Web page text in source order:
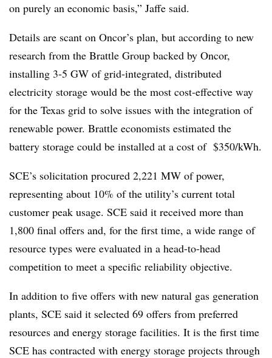
on purely an economic basis,” Jaffe said.
Details are scant on Oncor’s plan, but according to new
research from the Brattle Group backed by Oncor,
installing 3-5 GW of grid-integrated, distributed
electricity storage would be the most cost-effective way
for the Texas grid to solve issues with the integration of
renewable power.​ Brattle economists estimated the
battery storage could be installed at a cost of $350/kWh.
SCE’s solicitation procured 2,221 MW of power,
representing about 10% of the utility’s current total
customer peak usage. SCE said it received more than
1,800 final offers and, for the first time, a wide range of
resource types were evaluated in a head-to-head
competition to meet a specific reliability objective.
In addition to five offers with new natural gas generation
plants, SCE said it selected 69 offers from preferred
resources and energy storage facilities. It is the first time
SCE has contracted with energy storage projects through